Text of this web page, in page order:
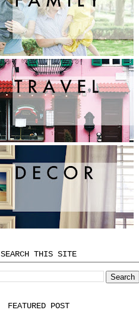
SEARCH THIS SITE
FEATURED POST